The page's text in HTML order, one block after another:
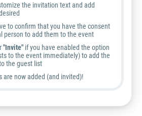
the invitation text and add
to confirm that you have the consent
person to add them to the event
"Invite" if you have enabled the option
to the event immediately) to add the
the guest list
are now added (and invited)!